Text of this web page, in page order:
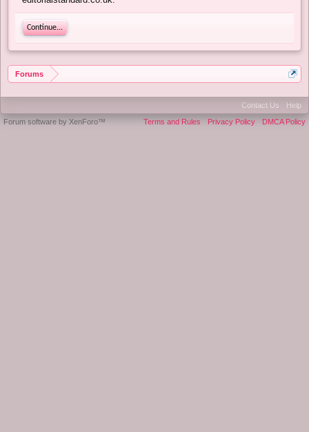
Continue...
Forums
Contact Us
Help
Terms and Rules
Privacy Policy DMCA Policy
Forum software by XenForo™